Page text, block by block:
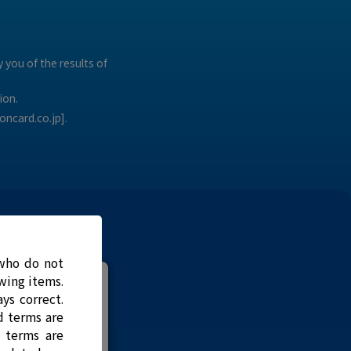
you of the results of
didn't have
do not
items.
correct.
terms are
terms are